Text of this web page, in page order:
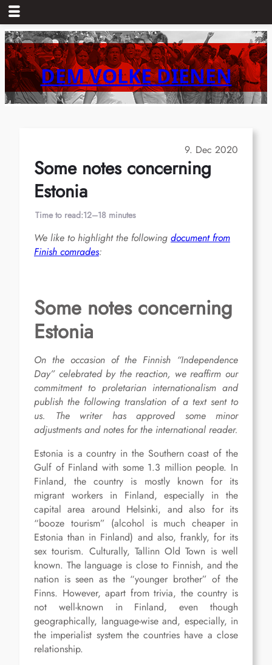
Skip
to
content DEM VOLKE DIENEN
9. Dec 2020
Some notes concerning
Estonia
Time to read:12–18 minutes
We like to highlight the following document from
Finish comrades:
Some notes concerning
Estonia
On the occasion of the Finnish “Independence
Day” celebrated by the reaction, we reaffirm our
commitment to proletarian internationalism and
publish the followingtranslation of a textsent to
us. The writer has approved some minor
adjustments and notes for the international reader.
Estonia is a country in the Southern coast of the
Gulf of Finland with some 1.3 million people. In
Finland, the country is mostly known for its
migrant workers in Finland, especially in the
capital area around Helsinki, and also for its
“booze tourism” (alcohol is much cheaper in
Estonia than in Finland) and also, frankly, for its
sex tourism. Culturally, Tallinn Old Town is well
known. The language is close to Finnish, and the
nation is seen as the “younger brother” of the
Finns. However, apart from trivia, the country is
not well-known in Finland, even though
geographically, language-wise and, especially, in
the imperialist system the countries have a close
relationship.